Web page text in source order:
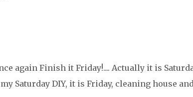
again Finish it Friday!.... Actually it is
Saturday DIY, it is Friday, cleaning house